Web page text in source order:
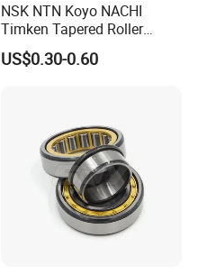
NSK NTN Koyo NACHI
Timken Tapered Roller
Bearing P5 Quality 30205
30206 30207 30208 30209
US$0.30-0.60